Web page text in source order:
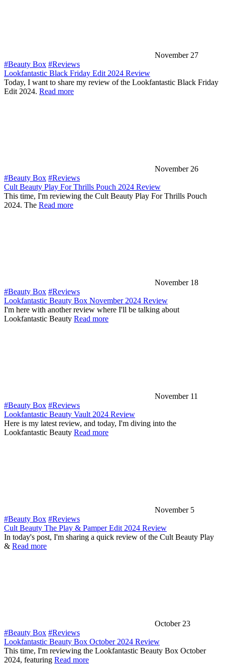
November 27
#Beauty Box #Reviews
Lookfantastic Black Friday Edit 2024 Review
Today, I want to share my review of the Lookfantastic Black Friday
Edit 2024. Read more
November 26
#Beauty Box #Reviews
Cult Beauty Play For Thrills Pouch 2024 Review
This time, I'm reviewing the Cult Beauty Play For Thrills Pouch
2024. The Read more
November 18
#Beauty Box #Reviews
Lookfantastic Beauty Box November 2024 Review
I'm here with another review where I'll be talking about
Lookfantastic Beauty Read more
November 11
#Beauty Box #Reviews
Lookfantastic Beauty Vault 2024 Review
Here is my latest review, and today, I'm diving into the
Lookfantastic Beauty Read more
November 5
#Beauty Box #Reviews
Cult Beauty The Play & Pamper Edit 2024 Review
In today's post, I'm sharing a quick review of the Cult Beauty Play
& Read more
October 23
#Beauty Box #Reviews
Lookfantastic Beauty Box October 2024 Review
This time, I'm reviewing the Lookfantastic Beauty Box October
2024, featuring Read more